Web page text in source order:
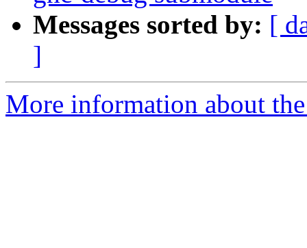
Messages sorted by: [
]
More information about